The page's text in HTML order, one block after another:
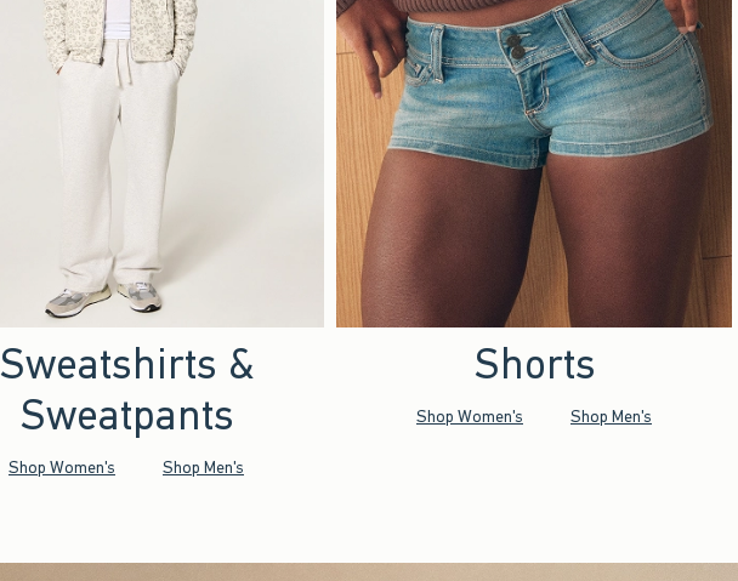
Sweatshirts &
Sweatpants
Shop Women's Shop Men's
Shorts
Shop Women's Shop Men's